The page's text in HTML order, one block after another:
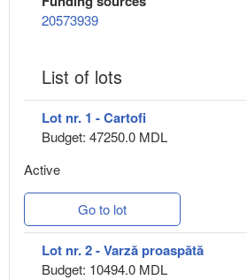
20573939
List of lots
Lot nr. 1 - Cartofi
Budget: 47250.0 MDL
Active
Go to lot
Lot nr. 2 - Varză proaspătă
Budget: 10494.0 MDL